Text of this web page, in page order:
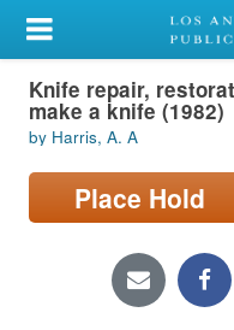
My Account
Library Card
Sign In
Search
Locations/Hours (external
Knife repair,
make a knife (1982)
by Harris, A. A
Place Hold